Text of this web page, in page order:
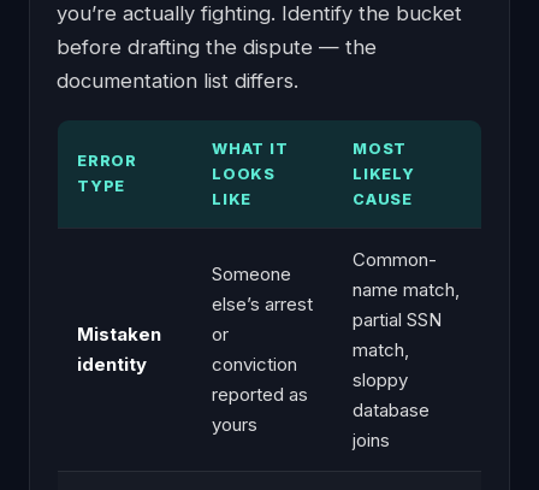
you’re actually fighting. Identify the bucket
before drafting the dispute — the
documentation list differs.
ERROR
TYPE
WHAT IT
LOOKS
LIKE
MOST
LIKELY
CAUSE
Mistaken
identity
Someone
else’s arrest
or
conviction
reported as
yours
Common-
name match,
partial SSN
match,
sloppy
database
joins